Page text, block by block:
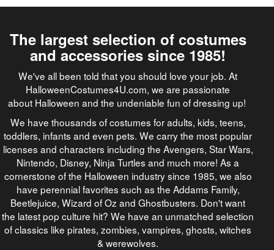
The largest selection of costumes
and accessories since 1985!
We've all been told that you should love your job. At
HalloweenCostumes4U.com, we are passionate
about Halloween and the undeniable fun of dressing up!
We have thousands of costumes for adults, kids, teens,
toddlers, infants and even pets. We carry the most popular
licenses and characters including the Avengers, Star Wars,
Nintendo, Disney, Ninja Turtles and much more! As a
cornerstone of the Halloween industry since 1985, we also
have perennial favorites such as the Addams Family,
Beetlejuice, Wizard of Oz and Ghostbusters. Don't want
the latest pop culture hit? We have an unmatched selection
of classics like pirates, zombies, vampires, ghosts, witches
& werewolves.